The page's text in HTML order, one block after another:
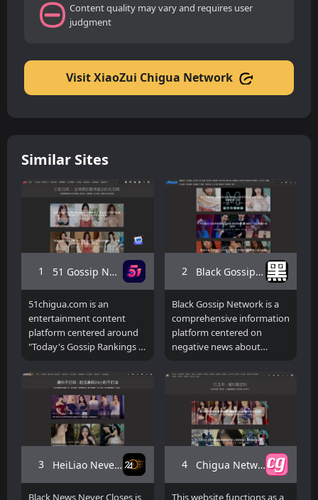
Content quality may vary and requires user
judgment
Visit XiaoZui Chigua Network
Similar Sites
1 51 Gossip Network
51chigua.com is an
entertainment content
platform centered around
"Today's Gossip Rankings +
real-time rankings and
aggregated thematic
content. Unlike traditional
gossip websites, this
platform emphasizes a
section-based operation,
such as "Today's Gossip,"
2 Black Gossip Network
Black Gossip Network is a
comprehensive information
platform centered on
negative news about
entertainment gossip, and
other gossip content. It
provides a large number of
breaking videos, AI short
dramas, compilations of
hot events, and real-time
updated gossip content.
3 HeiLiao Never Closes
Black News Never Closes is
4 Chigua Network
This website functions as a